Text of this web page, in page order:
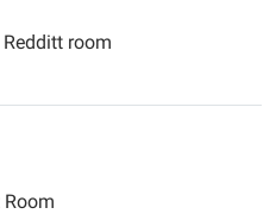
room
Room